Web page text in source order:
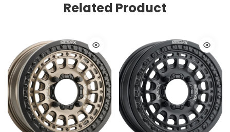
Related Product